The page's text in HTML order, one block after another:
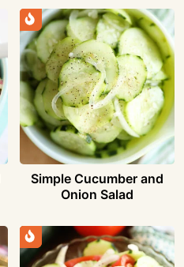
Simple Cucumber and
Onion Salad